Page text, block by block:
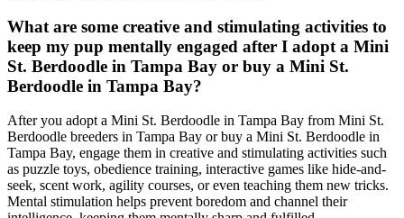
What are some creative and stimulating activities to
keep my pup mentally engaged after I adopt a Mini
St. Berdoodle in Tampa Bay or buy a Mini St.
Berdoodle in Tampa Bay?
After you adopt a Mini St. Berdoodle in Tampa Bay from Mini St.
Berdoodle breeders in Tampa Bay or buy a Mini St. Berdoodle in
Tampa Bay, engage them in creative and stimulating activities such
as puzzle toys, obedience training, interactive games like hide-and-
seek, scent work, agility courses, or even teaching them new tricks.
Mental stimulation helps prevent boredom and channel their